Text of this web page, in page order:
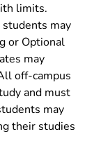
limits.
may
or Optional
may
off-campus
and must
may
their studies